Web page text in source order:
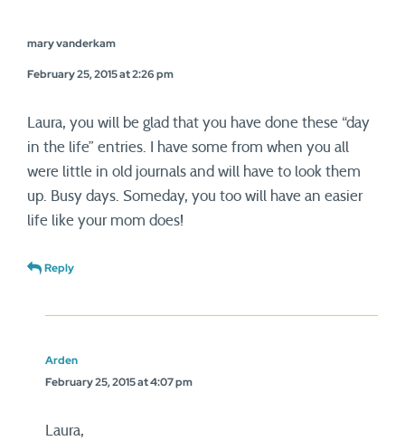
mary vanderkam
February 25, 2015 at 2:26 pm
Laura, you will be glad that you have done these “day
in the life” entries. I have some from when you all
were little in old journals and will have to look them
up. Busy days. Someday, you too will have an easier
life like your mom does!
Reply
Arden
February 25, 2015 at 4:07 pm
Laura,